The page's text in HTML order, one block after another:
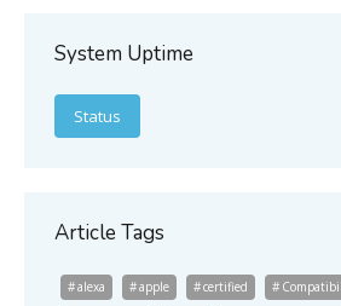
System Uptime
Status
Article Tags
alexa apple certified